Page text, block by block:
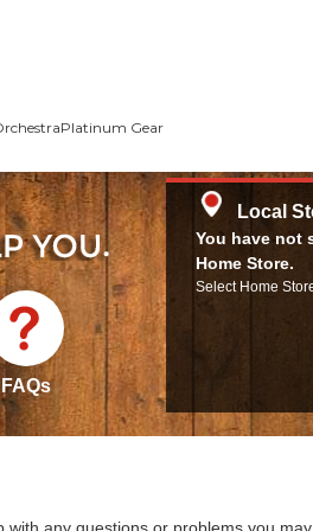
Platinum Gear
FAQs
Local
You have not
Home Store.
Select Home